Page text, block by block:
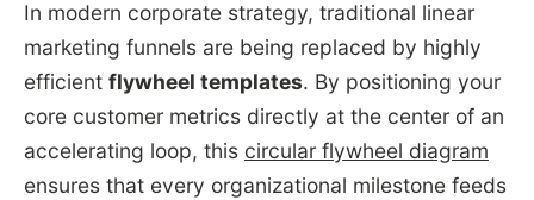
In modern corporate strategy, traditional linear
marketing funnels are being replaced by highly
efficient flywheel templates. By positioning your
core customer metrics directly at the center of an
accelerating loop, this circular flywheel diagram
ensures that every organizational milestone feeds